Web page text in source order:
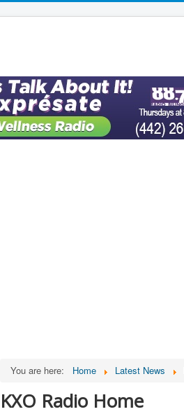
You are here: Home Latest News
KXO Radio Home